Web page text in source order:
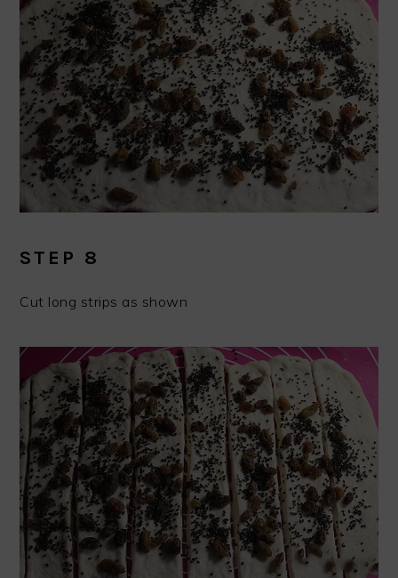
STEP 8
Cut long strips as shown